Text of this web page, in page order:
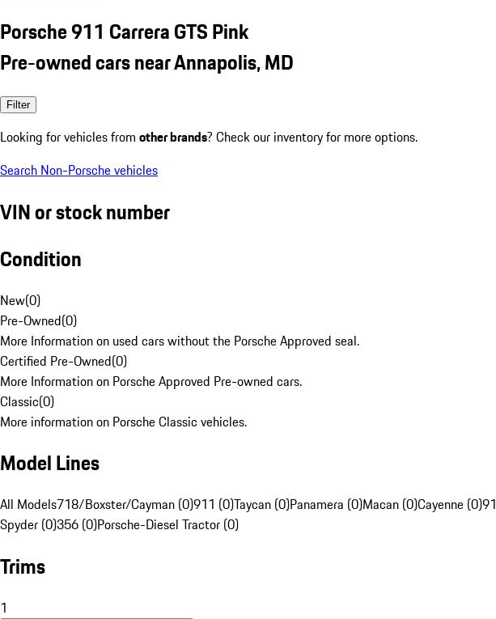
Porsche 911 Carrera GTS Pink
Pre-owned cars near Annapolis, MD
Filter
Looking for vehicles from other brands? Check our inventory for more options.
Search Non-Porsche vehicles
VIN or stock number
Condition
New(0)
Pre-Owned(0)
More Information on used cars without the Porsche Approved seal.
Certified Pre-Owned(0)
More Information on Porsche Approved Pre-owned cars.
Classic(0)
More information on Porsche Classic vehicles.
Model Lines
All Models718/Boxster/Cayman (0)911 (0)Taycan (0)Panamera (0)Macan (0)Cayenne (0)
Spyder (0)356 (0)Porsche-Diesel Tractor (0)
Trims
1